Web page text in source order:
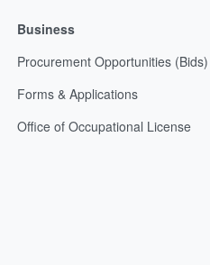
Business
Procurement Opportunities (Bids)
Forms & Applications
Office of Occupational License